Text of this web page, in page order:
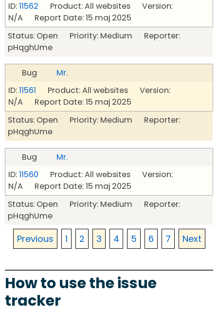
ID:11562 Product: All websites Version:
N/A Report Date: 15 maj 2025
Status: Open Priority: Medium Reporter:
pHqghUme
Bug
Mr.
ID:11561 Product: All websites Version:
N/A Report Date: 15 maj 2025
Status: Open Priority: Medium Reporter:
pHqghUme
Bug
Mr.
ID:11560 Product: All websites Version:
N/A Report Date: 15 maj 2025
Status: Open Priority: Medium Reporter:
pHqghUme
Previous 1 2 3 4 5 6 7 Next
How to use the issue
tracker